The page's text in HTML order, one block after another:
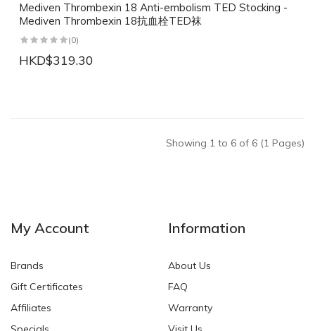
Mediven Thrombexin 18 Anti-embolism TED Stocking -
Mediven Thrombexin 18抗血栓TED袜
(0)
HKD$319.30
Showing 1 to 6 of 6 (1 Pages)
My Account
Brands
Gift Certificates
Affiliates
Information
About Us
FAQ
Warranty